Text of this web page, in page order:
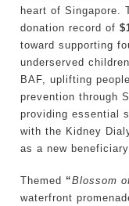
heart of Singapore.
donation record of
toward supporting
underserved
BAF, uplifting
prevention through
providing essential
with the Kidney
as a new beneficiary
Themed “Blossom
waterfront